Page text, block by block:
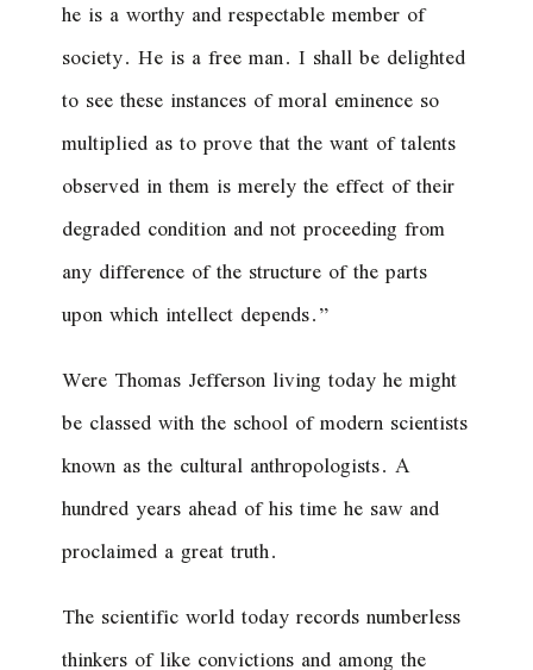
he is a worthy and respectable member of
society. He is a free man. I shall be delighted
to see these instances of moral eminence so
multiplied as to prove that the want of talents
observed in them is merely the effect of their
degraded condition and not proceeding from
any difference of the structure of the parts
upon which intellect depends.”
Were Thomas Jefferson living today he might
be classed with the school of modern scientists
known as the cultural anthropologists. A
hundred years ahead of his time he saw and
proclaimed a great truth.
The scientific world today records numberless